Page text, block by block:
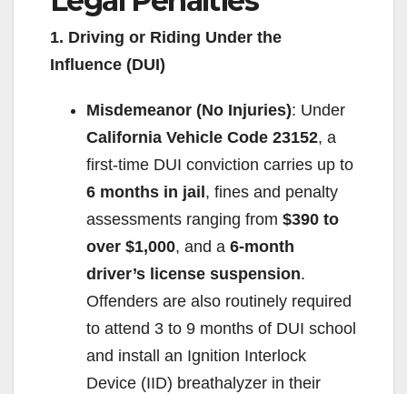
1. Driving or Riding Under the
Influence (DUI)
Misdemeanor (No Injuries): Under
California Vehicle Code 23152, a
first-time DUI conviction carries up to
6 months in jail , fines and penalty
assessments ranging from $390 to
over $1,000, and a 6-month
driver’s license suspension.
Offenders are also routinely required
to attend 3 to 9 months of DUI school
and install an Ignition Interlock
Device (IID) breathalyzer in their